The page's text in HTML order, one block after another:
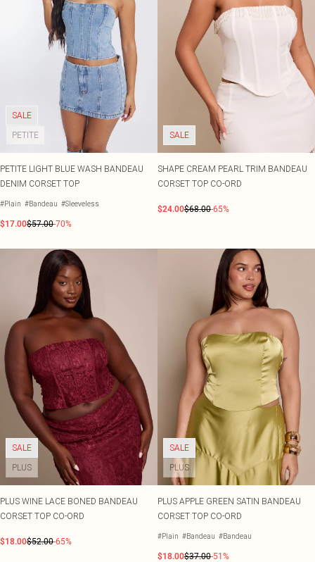
SALE
PETITE
PETITE LIGHT BLUE WASH BANDEAU
DENIM CORSET TOP
#Plain #Bandeau #Sleeveless
$17.00$57.00-70%
SALE
SHAPE CREAM PEARL TRIM BANDEAU
CORSET TOP CO-ORD
$24.00$68.00-65%
SALE
PLUS
PLUS WINE LACE BONED BANDEAU
CORSET TOP CO-ORD
$18.00$52.00-65%
SALE
PLUS
PLUS APPLE GREEN SATIN BANDEAU
CORSET TOP CO-ORD
#Plain #Bandeau #Bandeau
$18.00$37.00-51%